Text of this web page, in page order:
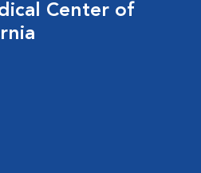
Center of